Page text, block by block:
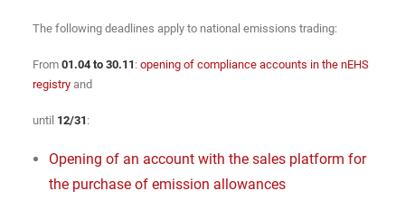
The following deadlines apply to national emissions trading:
From 01.04 to 30.11 : opening of compliance accounts in the nEHS
registry and
until 12/31 :
Opening of an account with the sales platform for
the purchase of emission allowances